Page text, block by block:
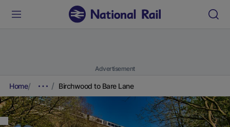
Advertisement
Home Birchwood to Bare Lane